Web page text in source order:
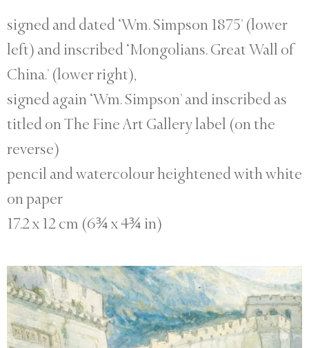
signed and dated ‘Wm. Simpson 1875’ (lower
left) and inscribed ‘Mongolians. Great Wall of
China.’ (lower right),
signed again ‘Wm. Simpson’ and inscribed as
titled on The Fine Art Gallery label (on the
reverse)
pencil and watercolour heightened with white
on paper
17.2 x 12 cm (6¾ x 4¾ in)